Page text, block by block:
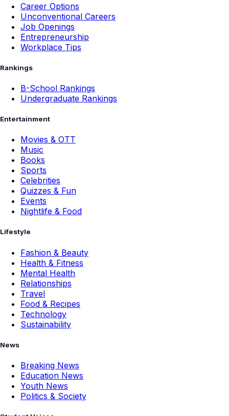
Career Options
Unconventional Careers
Job Openings
Entrepreneurship
Workplace Tips
Rankings
B-School Rankings
Undergraduate Rankings
Entertainment
Movies & OTT
Music
Books
Sports
Celebrities
Quizzes & Fun
Events
Nightlife & Food
Lifestyle
Fashion & Beauty
Health & Fitness
Mental Health
Relationships
Travel
Food & Recipes
Technology
Sustainability
News
Breaking News
Education News
Youth News
Politics & Society